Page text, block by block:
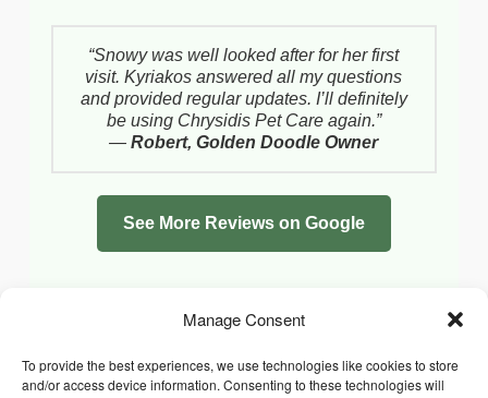
Manage Consent
To provide the best experiences, we use technologies like cookies to store
and/or access device information. Consenting to these technologies will
“Snowy was well looked after for her first
visit. Kyriakos answered all my questions
and provided regular updates. I’ll definitely
be using Chrysidis Pet Care again.”
—Robert, Golden Doodle Owner
See More Reviews on Google